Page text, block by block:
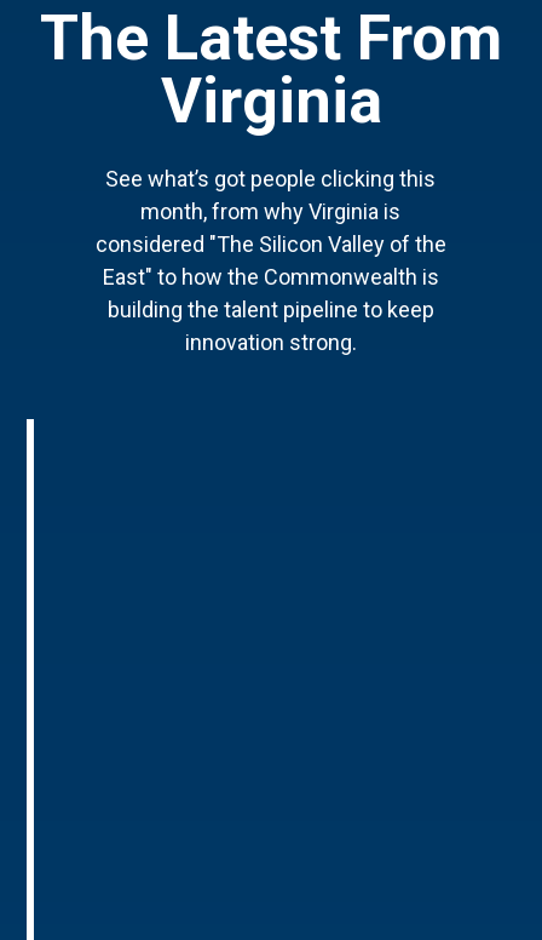
The Latest From
Virginia
See what’s got people clicking this
month, from why Virginia is
considered "The Silicon Valley of the
East" to how the Commonwealth is
building the talent pipeline to keep
innovation strong.